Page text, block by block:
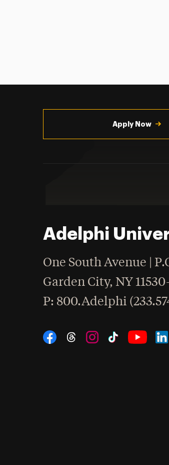
Apply Now
Adelphi
One South Avenue |
Garden City,NY
Phone
: 800.Adelphi
Social Navigation